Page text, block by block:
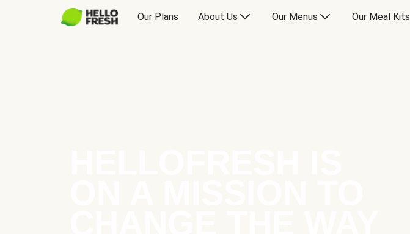
Our Plans About Us Our Menus Our Meal Kits